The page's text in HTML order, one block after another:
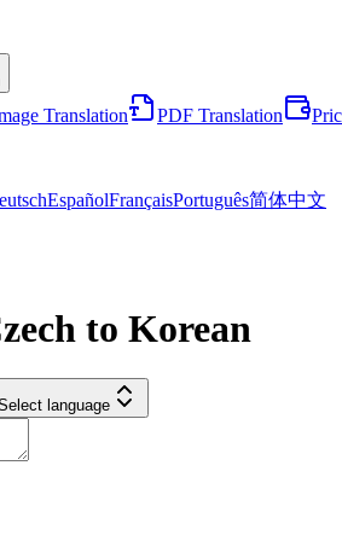
Translation PDF Translation
EspañolFrançaisPortuguês简体中文
to Korean
language